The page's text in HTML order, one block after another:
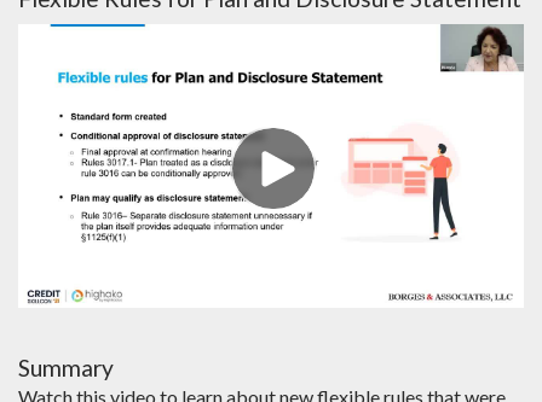
Summary
Watch this video to learn about new flexible rules that were